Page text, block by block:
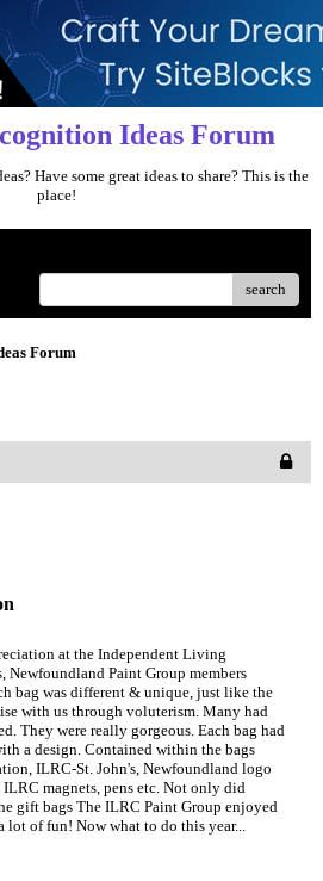
Ideas Forum
Have some great ideas to share? This is the
place!
search
Forum
at the Independent Living
Newfoundland Paint Group members
bag was different & unique, just like the
with us through voluterism. Many had
They were really gorgeous. Each bag had
a design. Contained within the bags
ILRC-St. John's, Newfoundland logo
magnets, pens etc. Not only did
gift bags The ILRC Paint Group enjoyed
lot of fun! Now what to do this year...